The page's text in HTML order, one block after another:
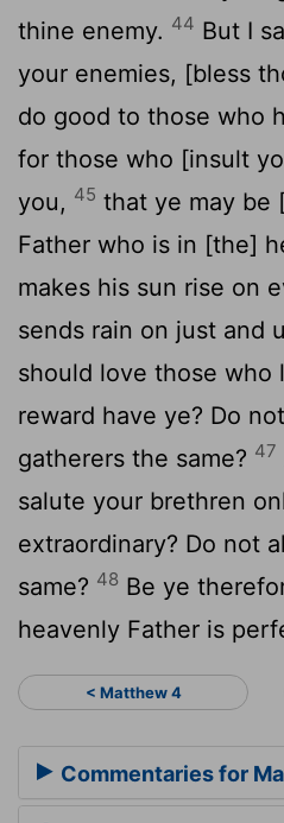
thine enemy. 44 But I
your enemies, [bless
do good to those who
for those who [insult
you, 45 that ye may be
Father who is in [the]
makes his sun rise on
sends rain on just and
should love those who
reward have ye? Do
gatherers the same? 47
salute your brethren
extraordinary? Do not
same? 48 Be ye
heavenly Father is
< Matthew 4
Commentaries for